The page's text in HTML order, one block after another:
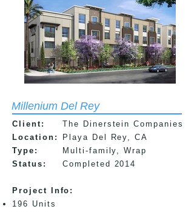
Millenium Del Rey
Client:
Location:
Type:
Status:
Project Info:​
196 Units
The Dinerstein Companies
Playa Del Rey, CA
Multi-family, Wrap
Completed 2014